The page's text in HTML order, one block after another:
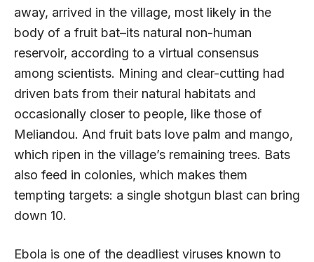
away, arrived in the village, most likely in the
body of a fruit bat–its natural non-human
reservoir, according to a virtual consensus
among scientists. Mining and clear-cutting had
driven bats from their natural habitats and
occasionally closer to people, like those of
Meliandou. And fruit bats love palm and mango,
which ripen in the village’s remaining trees. Bats
also feed in colonies, which makes them
tempting targets: a single shotgun blast can bring
down 10.
Ebola is one of the deadliest viruses known to